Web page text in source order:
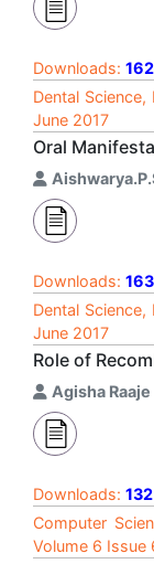
Downloads: 162
Dental
June 2017
Oral
Downloads: 163
Dental
June 2017
Role of
Agisha Raaje
Downloads: 132
Computer
Volume 6 Issue